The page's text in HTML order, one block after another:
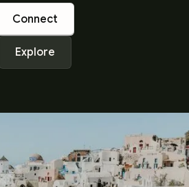
Connect
Explore